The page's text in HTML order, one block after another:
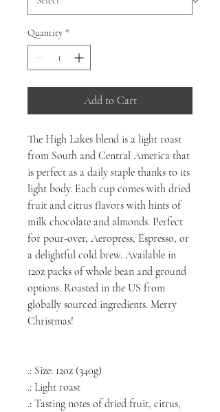
Quantity *
Add to Cart
The High Lakes blend is a light roast
from South and Central America that
is perfect as a daily staple thanks to its
light body. Each cup comes with dried
fruit and citrus flavors with hints of
milk chocolate and almonds. Perfect
for pour-over, Aeropress, Espresso, or
a delightful cold brew. Available in
12oz packs of whole bean and ground
options. Roasted in the US from
globally sourced ingredients. Merry
Christmas!
.: Size: 12oz (340g)
.: Light roast
.: Tasting notes of dried fruit, citrus,